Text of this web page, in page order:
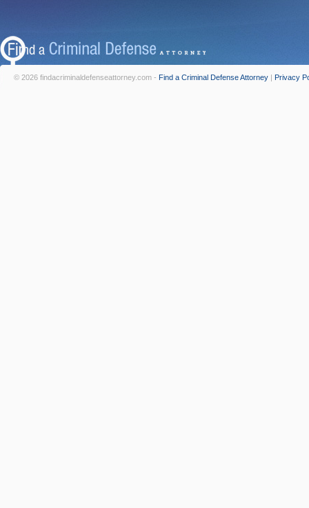
© 2026 findacriminaldefenseattorney.com - Find a Criminal Defense Attorney | Privacy